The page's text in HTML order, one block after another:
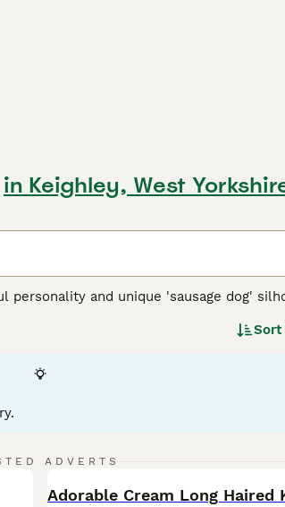
in Keighley, West
and unique 'sausage dog'
and cream. Their elongated body and
making them suitable for families and
of energy - they require regular
Sort
ADVERTS